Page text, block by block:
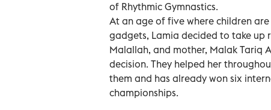
of Rhythmic Gymnastics.
At an age of five where children
gadgets, Lamia decided to take up
Malallah, and mother, Malak Tariq
decision. They helped her
them and has already won six
championships.